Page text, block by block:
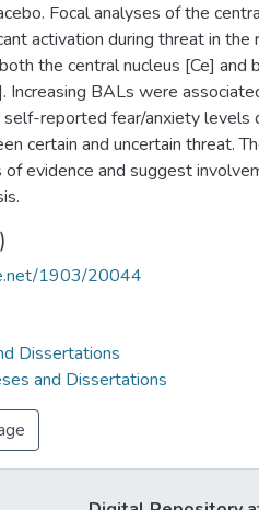
Focal analyses of the
activation during threat in the
the central nucleus [Ce] and
Increasing BALs were
self-reported fear/anxiety levels
certain and uncertain threat.
of evidence and suggest
1903/20044
Dissertations
and Dissertations